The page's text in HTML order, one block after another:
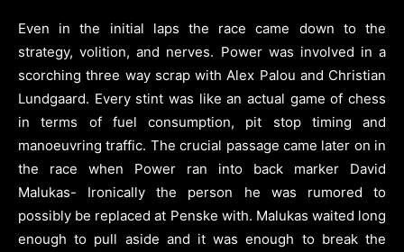
Even in the initial laps the race came down to the
strategy, volition, and nerves. Power was involved in a
scorching three way scrap with Alex Palou and Christian
Lundgaard. Every stint was like an actual game of chess
in terms of fuel consumption, pit stop timing and
manoeuvring traffic. The crucial passage came later on in
the race when Power ran into back marker David
Malukas- Ironically the person he was rumored to
possibly be replaced at Penske with. Malukas waited long
enough to pull aside and it was enough to break the